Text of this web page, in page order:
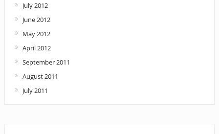
July 2012
June 2012
May 2012
April 2012
September 2011
August 2011
July 2011